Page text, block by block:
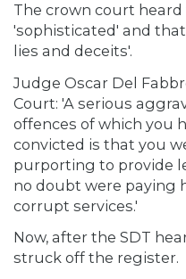
The crown court
'sophisticated' and
lies and deceits'.
Judge Oscar Del
Court: 'A serious
offences of which you
convicted is that you
purporting to provide
no doubt were paying
corrupt services.'
Now, after the SDT
struck off the register.